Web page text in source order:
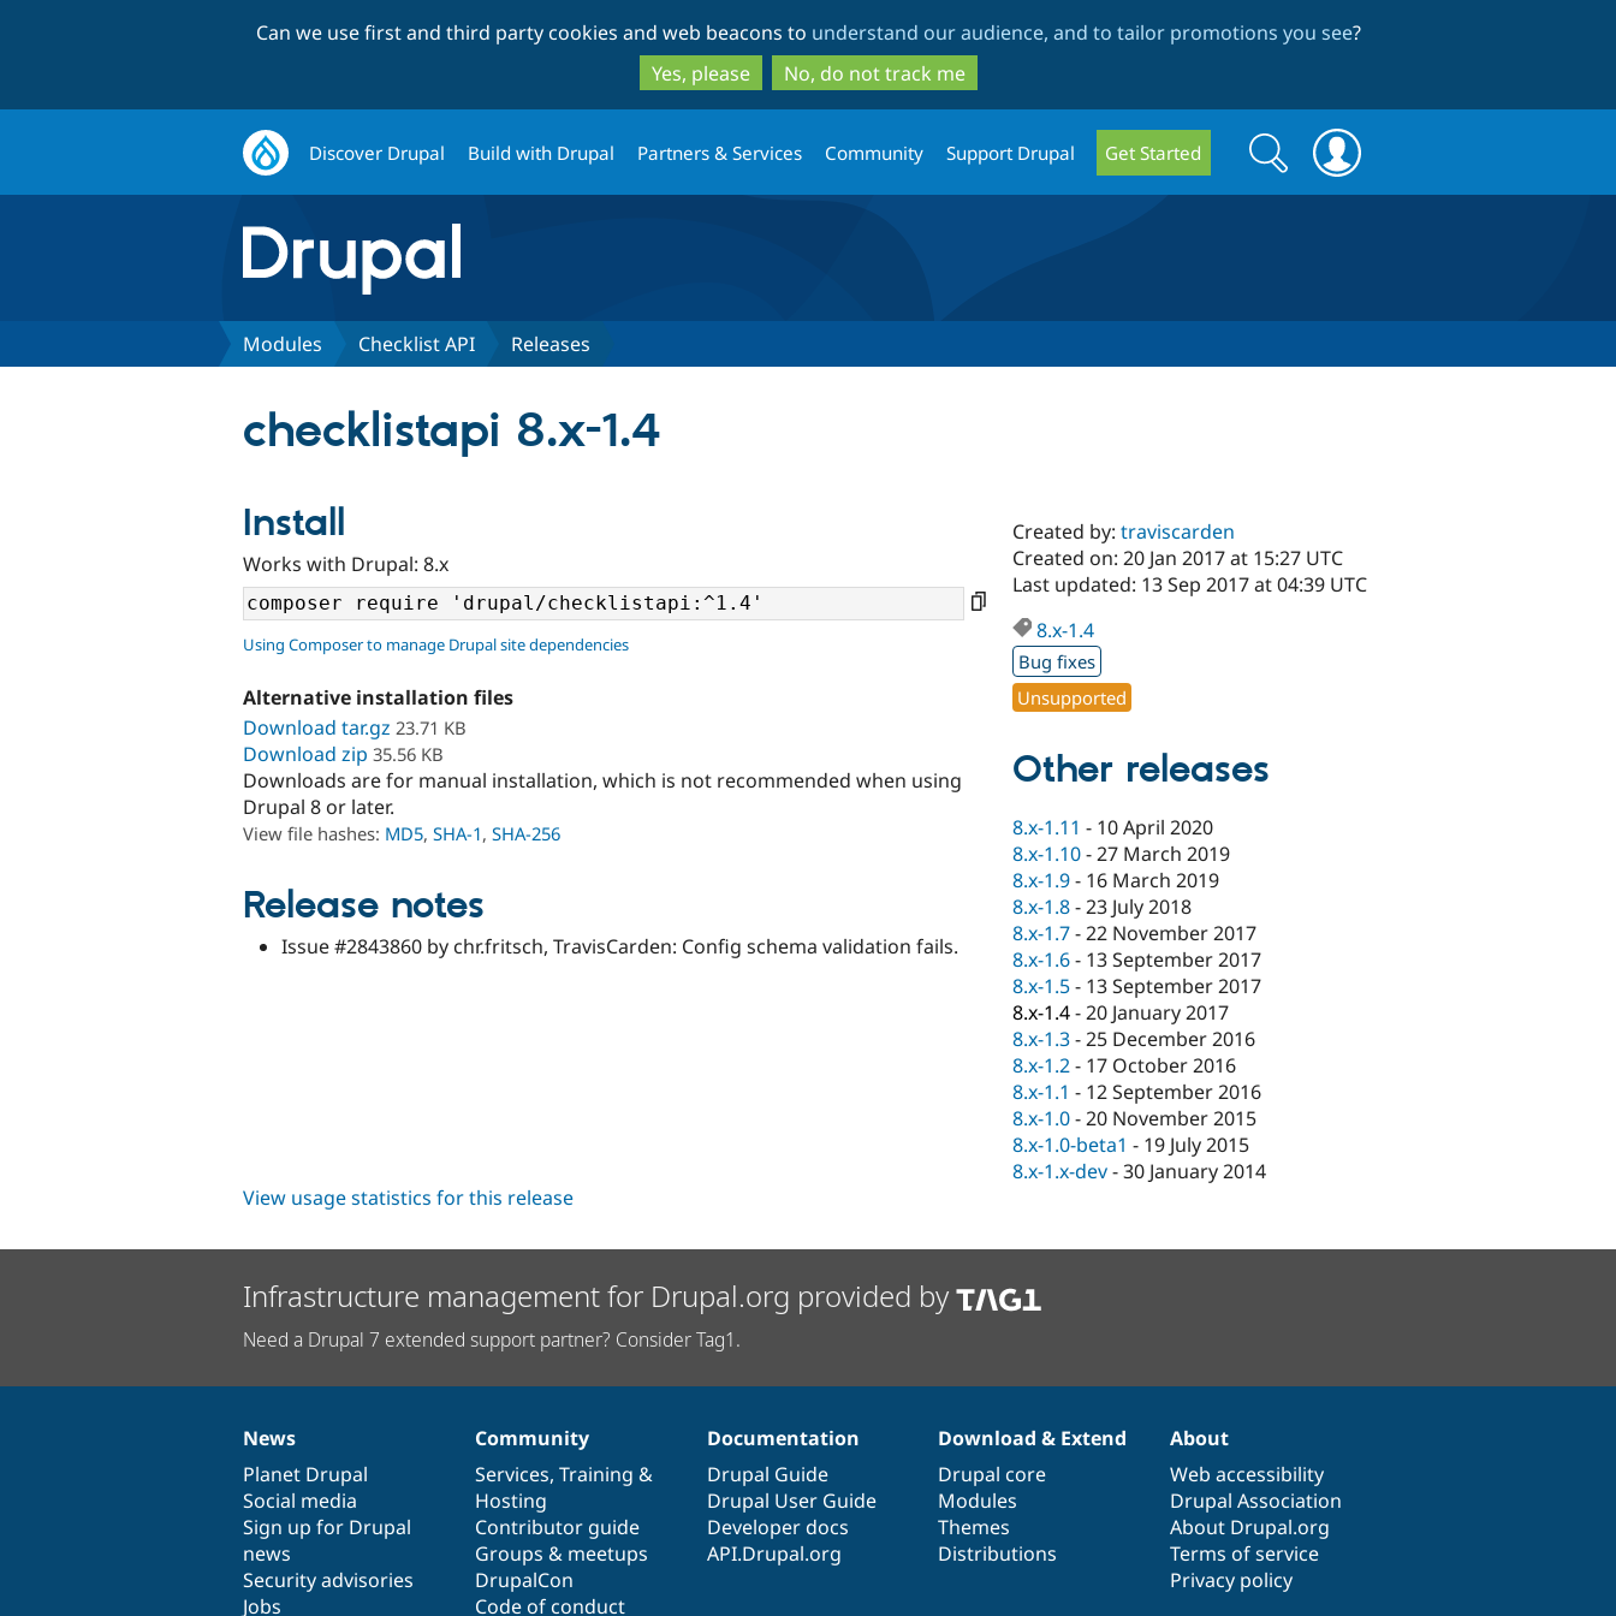
to
main
content
to
search
Can we use first and third party cookies and web beacons to understand our audience, and to tailor promotions you see?
Yes, please
No, do not track me
Discover Drupal Build with Drupal Partners & Services Community Support Drupal Get Started
Search
form
Search
Modules Checklist API Releases
checklistapi 8.x-1.4
Install
Works with Drupal: 8.x
Using Composer to manage Drupal site dependencies
Alternative installation files
Download tar.gz 23.71 KB
Download zip 35.56 KB
Downloads are for manual installation, which is not recommended when using
Drupal 8 or later.
View file hashes: MD5, SHA-1, SHA-256
Release notes
Issue #2843860 by chr.fritsch, TravisCarden: Config schema validation fails.
Created by:traviscarden
Created on: 20 Jan 2017 at 15:27 UTC
Last updated: 13 Sep 2017 at 04:39 UTC
8.x-1.4
Bug fixes
Unsupported
Other releases
8.x-1.11 - 10 April 2020
8.x-1.10-27 March 2019
8.x-1.9- 16 March 2019
8.x-1.8-23 July 2018
8.x-1.7-22 November 2017
8.x-1.6- 13 September 2017
8.x-1.5- 13 September 2017
8.x-1.4-20 January 2017
8.x-1.3-25 December 2016
8.x-1.2- 17 October 2016
8.x-1.1 - 12 September 2016
8.x-1.0-20 November 2015
8.x-1.0-beta1 - 19 July 2015
8.x-1.x-dev-30 January 2014
View usage statistics for this release
Infrastructure management for Drupal.org provided by
Need a Drupal 7 extended support partner? Consider Tag1.
News
items
News
Planet Drupal
Social media
Sign up for Drupal
news
Security advisories
Jobs
Our
community
Community
Services, Training &
Hosting
Contributor guide
Groups & meetups
DrupalCon
Code of conduct
Documentation
Documentation
Drupal Guide
Drupal User Guide
Developer docs
API.Drupal.org
Drupal
code
base
Download & Extend
Drupal core
Modules
Themes
Distributions
Governance
of
community
About
Web accessibility
Drupal Association
About Drupal.org
Terms of service
Privacy policy